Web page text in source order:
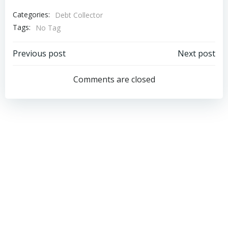
Categories:
Debt Collector
Tags:
No Tag
Post
navigation
Previous post
navigation
Next post
Comments are closed